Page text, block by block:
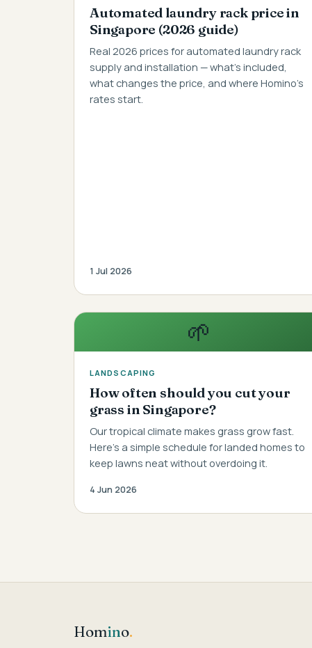
Automated laundry rack price in
Singapore (2026 guide)
Real 2026 prices for automated laundry rack
supply and installation — what's included,
what changes the price, and where Homino's
rates start.
1 Jul 2026
🌱
LANDSCAPING
How often should you cut your
grass in Singapore?
Our tropical climate makes grass grow fast.
Here's a simple schedule for landed homes to
keep lawns neat without overdoing it.
4 Jun 2026
Homino.